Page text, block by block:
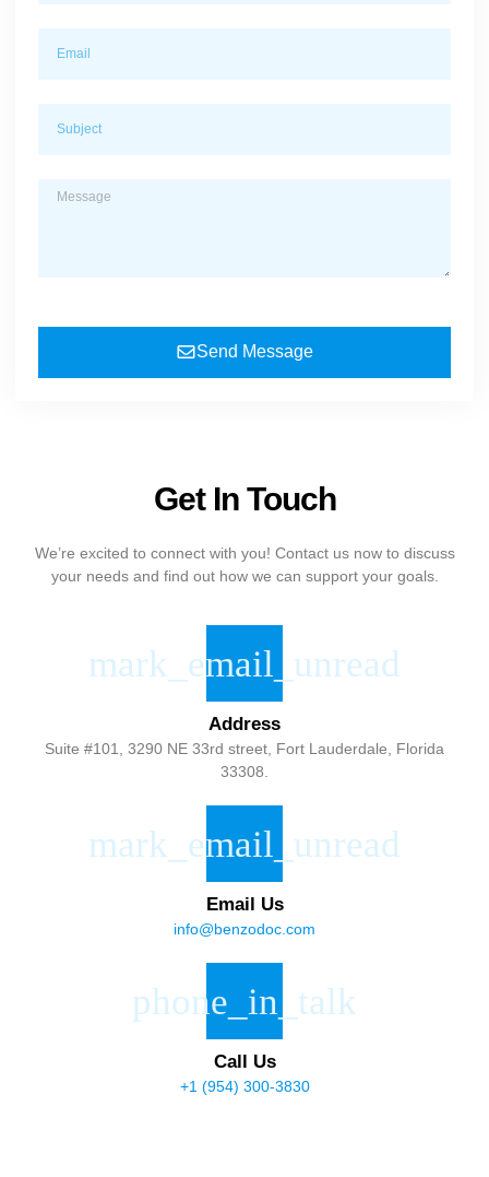
Send Message
Get In Touch
We’re excited to connect with you! Contact us now to discuss
your needs and find out how we can support your goals.
Address
Suite #101, 3290 NE 33rd street, Fort Lauderdale, Florida
33308.
Email Us
info@benzodoc.com
Call Us
+1 (954) 300-3830